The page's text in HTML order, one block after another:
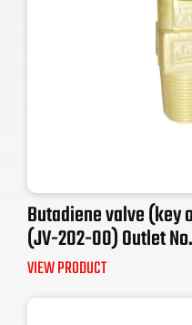
Butadiene valve (key
(JV-202-00) Outlet
VIEW PRODUCT